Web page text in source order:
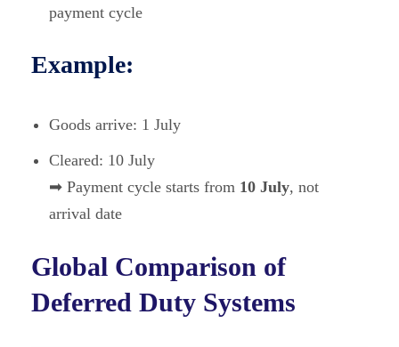
payment cycle
Example:
Goods arrive: 1 July
Cleared: 10 July
➡ Payment cycle starts from 10 July, not
arrival date
Global Comparison of
Deferred Duty Systems